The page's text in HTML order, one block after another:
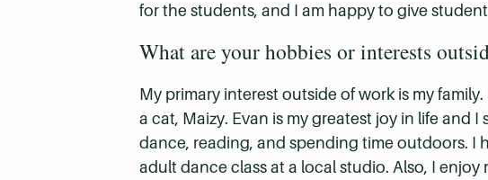
for the students, and I am happy to give
What are your hobbies or interests
My primary interest outside of work is my
a cat, Maizy. Evan is my greatest joy in life and
dance, reading, and spending time outdoors. I
adult dance class at a local studio. Also, I